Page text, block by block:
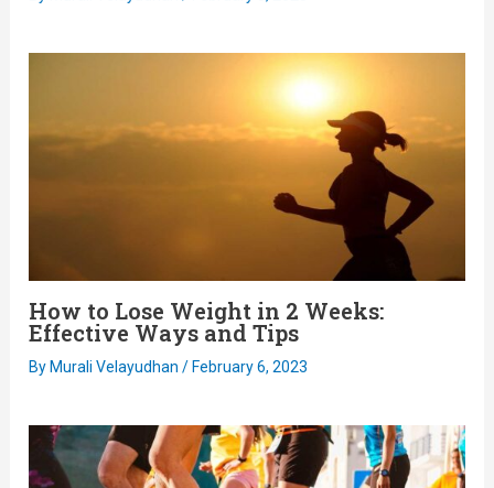
How to Lose Weight in 2 Weeks:
Effective Ways and Tips
By Murali Velayudhan / February 6, 2023